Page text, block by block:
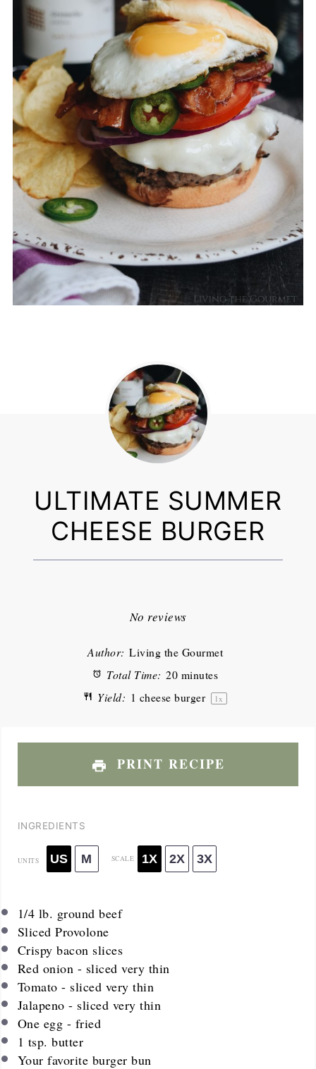
ULTIMATE SUMMER
CHEESE BURGER
Stars
Stars
Star
No reviews
Author: Living the Gourmet
Total Time: 20 minutes
Yield: 1 cheese burger 1 x
PRINT RECIPE
INGREDIENTS
UNITS US M SCALE 1X 2X 3X
1/4 lb. ground beef
Sliced Provolone
Crispy bacon slices
Red onion - sliced very thin
Tomato - sliced very thin
Jalapeno - sliced very thin
One egg - fried
1 tsp. butter
Your favorite burger bun